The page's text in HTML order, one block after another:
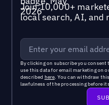
Join 10,000+
local search, AI,
By clicking on subscribe you consent
use this data for email marketing on
described here. You can withdraw
lawfulness of the processing before